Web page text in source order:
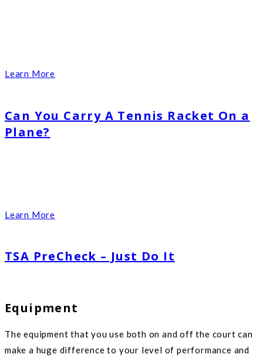
Learn More
Can You Carry A Tennis Racket On a
Plane?
Learn More
TSA PreCheck – Just Do It
Equipment
The equipment that you use both on and off the court can
make a huge difference to your level of performance and